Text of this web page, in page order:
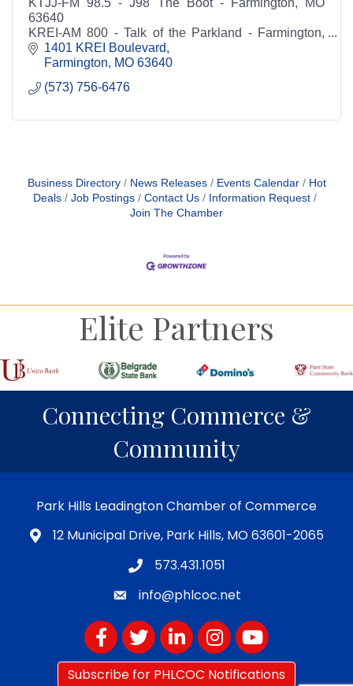
63640
KREI-AM 800 - Talk of the Parkland - Farmington,
MO 63640
1401 KREI Boulevard
Farmington
MO 63640
(573) 756-6476
Business Directory News Releases Events Calendar
Hot
Deals
Job Postings Contact Us
Information Request
Join The Chamber
Elite Partners
Connecting Commerce &
Community
Park Hills Leadington Chamber of Commerce
12 Municipal Drive, Park Hills, MO 63601-2065
573.431.1051
info@phlcoc.net
FacebookTwitterLinkedInInstagram
YouTube
Subscribe for PHLCOC Notifications